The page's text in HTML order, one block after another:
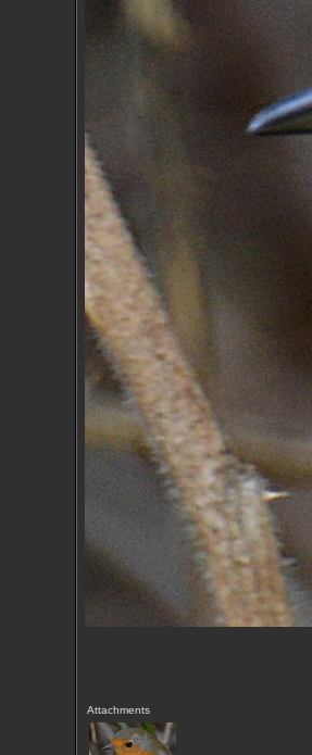
Attachments